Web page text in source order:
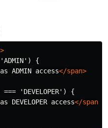
>
{
ADMIN access</span>
=== 'DEVELOPER') {
access</span>